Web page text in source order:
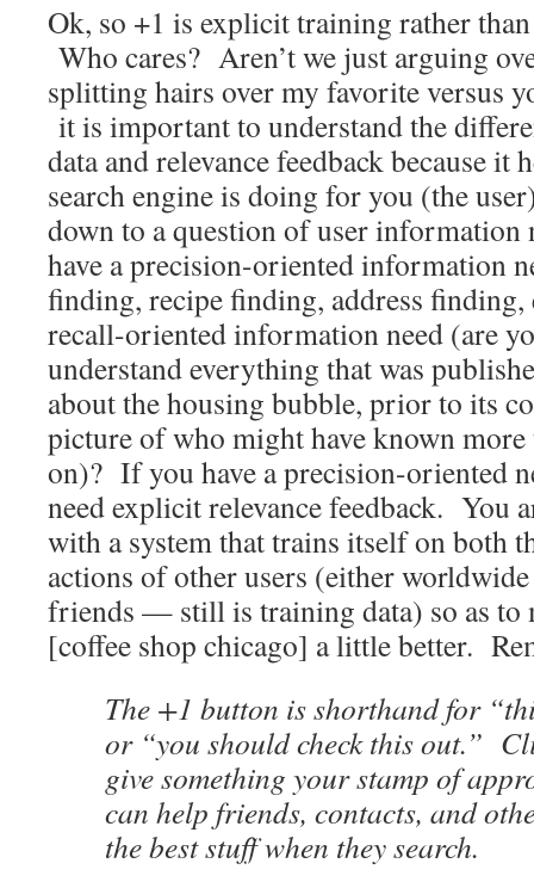
Ok, so +1 is explicit training rather
Who cares? Aren’t we just arguing
splitting hairs over my favorite versus
it is important to understand the
data and relevance feedback because it
search engine is doing for you (the
down to a question of user information
have a precision-oriented information
finding, recipe finding, address finding,
recall-oriented information need (are
understand everything that was
about the housing bubble, prior to its
picture of who might have known more
on)? If you have a precision-oriented
need explicit relevance feedback. You
with a system that trains itself on both
actions of other users (either
friends — still is training data) so as to
[coffee shop chicago] a little better.
The +1 button is shorthand for
or “you should check this out.”
give something your stamp of
can help friends, contacts, and
the best stuff when they search.